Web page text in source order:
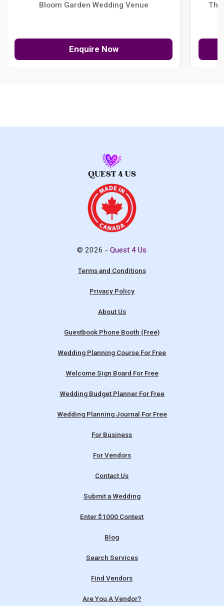
Bloom Garden Wedding Venue
Enquire Now
The
© 2026 -Quest 4 Us
Terms and Conditions
Privacy Policy
About Us
Guestbook Phone Booth (Free)
Wedding Planning Course For Free
Welcome Sign Board For Free
Wedding Budget Planner For Free
Wedding Planning Journal For Free
For Business
For Vendors
Contact Us
Submit a Wedding
Enter $1000 Contest
Blog
Search Services
Find Vendors
Are You A Vendor?